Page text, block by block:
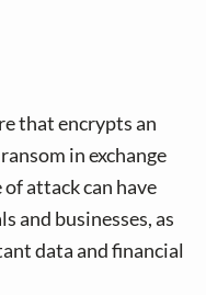
that encrypts an
in exchange
attack can have
and businesses, as
data and financial